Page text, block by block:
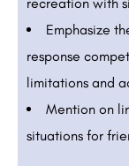
Emphasize
response
limitations and
Mention on
situations for